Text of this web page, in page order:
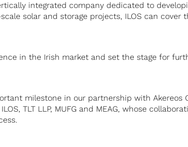
integrated company dedicated to
solar and storage projects, ILOS can cover
in the Irish market and set the stage for
milestone in our partnership with Akereos
TLT LLP, MUFG and MEAG, whose